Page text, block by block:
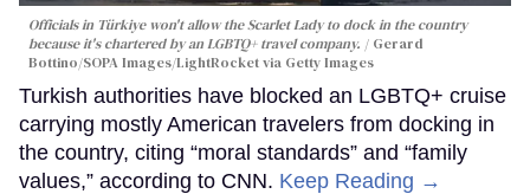
Officials in Türkiye won't allow the Scarlet Lady to dock in the country
because it's chartered by an LGBTQ+ travel company.
Gerard
Bottino/SOPA Images/LightRocket via Getty Images
Turkish authorities have blocked an LGBTQ+ cruise
carrying mostly American travelers from docking in
the country, citing “moral standards” and “family
values,” according to CNN. Keep Reading →